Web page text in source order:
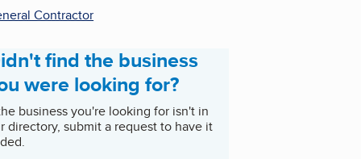
Contractor
find the business
were looking for?
business you're looking for isn't in
directory, submit a request to have it